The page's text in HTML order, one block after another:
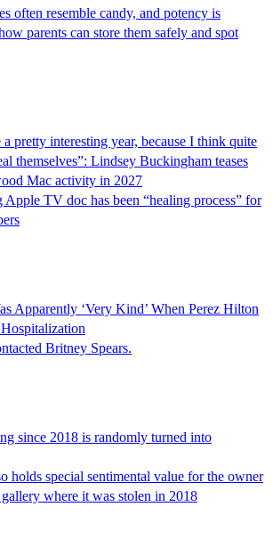
often resemble candy, and potency is
parents can store them safely and spot
pretty interesting year, because I think quite
themselves”: Lindsey Buckingham teases
Mac activity in 2027
Apple TV doc has been “healing process” for
Apparently ‘Very Kind’ When Perez Hilton
Britney Spears.
since 2018 is randomly turned into
holds special sentimental value for the owner
where it was stolen in 2018